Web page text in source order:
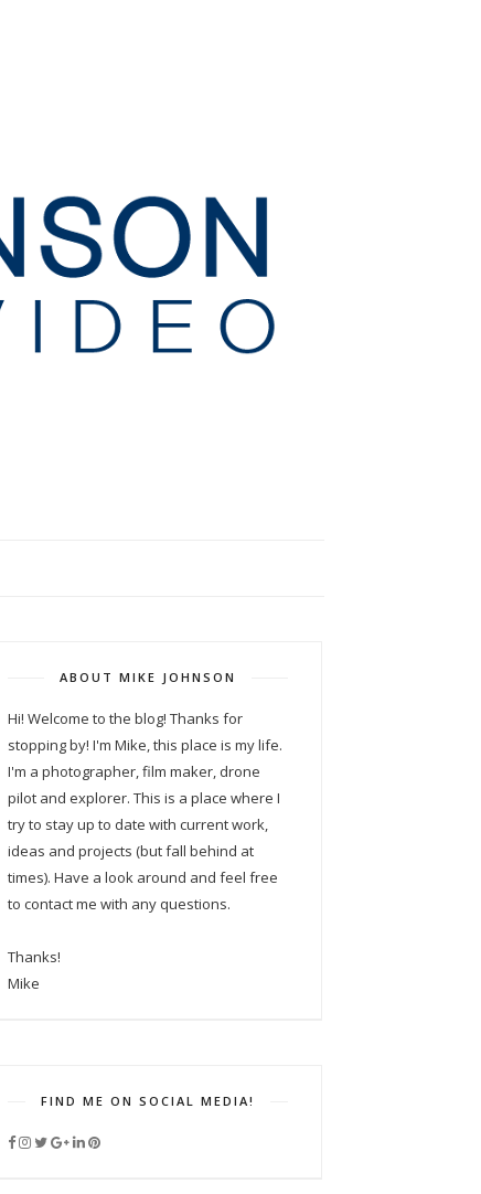
ABOUT MIKE JOHNSON
Hi! Welcome to the blog! Thanks for
stopping by! I'm Mike, this place is my life.
I'm a photographer, film maker, drone
pilot and explorer. This is a place where I
try to stay up to date with current work,
ideas and projects (but fall behind at
times). Have a look around and feel free
to contact me with any questions.
Thanks!
Mike
FIND ME ON SOCIAL MEDIA!